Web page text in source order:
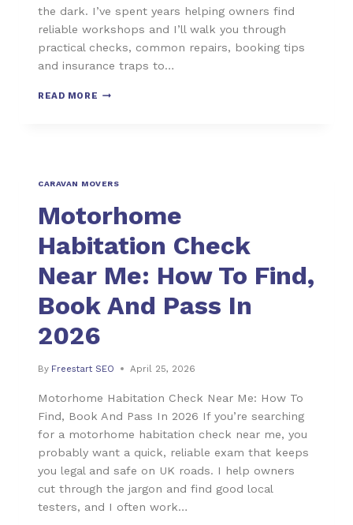
the dark. I’ve spent years helping owners find
reliable workshops and I’ll walk you through
practical checks, common repairs, booking tips
and insurance traps to…
READ MORE
CARAVAN MOVERS
Motorhome
Habitation Check
Near Me: How To Find,
Book And Pass In
2026
By Freestart SEO April 25, 2026
Motorhome Habitation Check Near Me: How To
Find, Book And Pass In 2026 If you’re searching
for a motorhome habitation check near me, you
probably want a quick, reliable exam that keeps
you legal and safe on UK roads. I help owners
cut through the jargon and find good local
testers, and I often work…